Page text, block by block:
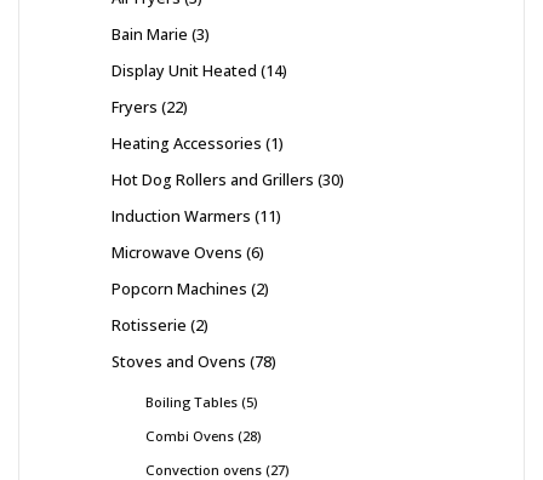
Bain Marie 3
Display Unit Heated 14
Fryers 22
Heating Accessories 1
Hot Dog Rollers and Grillers 30
Induction Warmers 11
Microwave Ovens 6
Popcorn Machines 2
Rotisserie 2
Stoves and Ovens 78
Boiling Tables 5
Combi Ovens 28
Convection ovens 27